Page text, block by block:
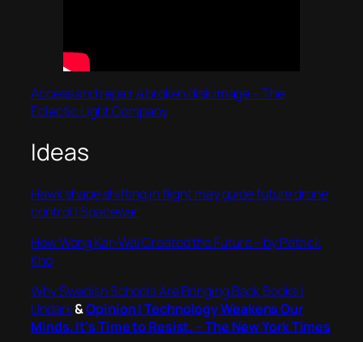
Access and repair a broken disk image – The
Eclectic Light Company
Ideas
Hawk shape shifting in flight may guide future drone
control | Spacewar
How Wong Kar-Wai Created the Future – by Patrick
Kho
Why Swedish Schools Are Bringing Back Books |
Undark&Opinion | Technology Weakens Our
Minds. It’s Time to Resist. – The New York Times